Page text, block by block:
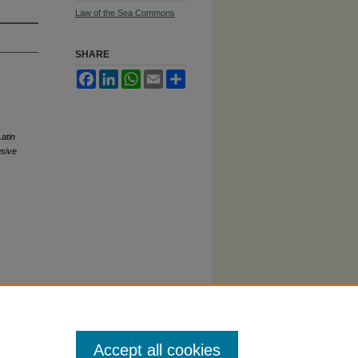
Law of the Sea Commons
SHARE
FacebookLinkedInWhatsApp
Email
Accept all cookies